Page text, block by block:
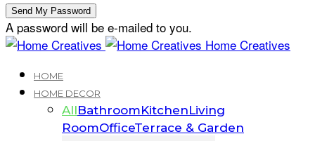
A password will be e-mailed to you.
Home Creatives
HOME
HOME DECOR
AllBathroomKitchenLiving
RoomOfficeTerrace & Garden